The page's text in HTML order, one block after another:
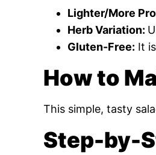
Lighter/More
Herb Variation:
Gluten-Free: It
How to
This simple, tasty
Step-by-